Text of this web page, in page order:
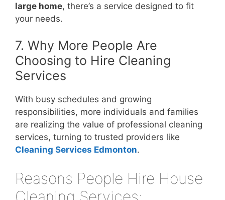
large home, there’s a service designed to fit
your needs.
7. Why More People Are
Choosing to Hire Cleaning
Services
With busy schedules and growing
responsibilities, more individuals and families
are realizing the value of professional cleaning
services, turning to trusted providers like
Cleaning Services Edmonton.
Reasons People Hire House
Cleaning Services: